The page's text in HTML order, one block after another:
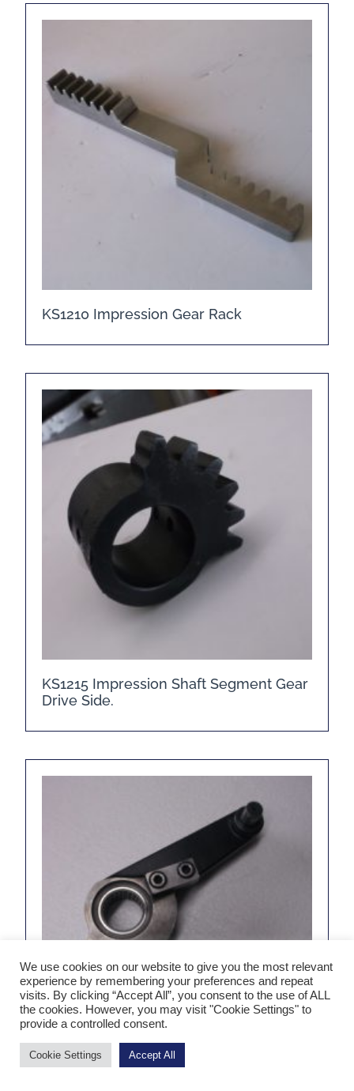
KS1210 Impression Gear Rack
KS1215 Impression Shaft Segment Gear
Drive Side.
KS1281 Impression Lever
We use cookies on our website to give you the most relevant
experience by remembering your preferences and repeat
visits. By clicking “Accept All”, you consent to the use of ALL
the cookies. However, you may visit "Cookie Settings" to
provide a controlled consent.
Cookie Settings Accept All